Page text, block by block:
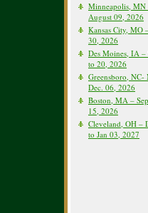
Minneapolis,
August 09, 2026
Kansas City, MO
30, 2026
Des Moines, IA –
to 20, 2026
Greensboro, NC-
Dec. 06, 2026
Boston, MA –
15, 2026
Cleveland, OH –
to Jan 03, 2027